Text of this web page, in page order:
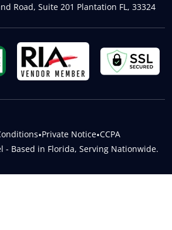
Road, Suite 201 Plantation FL, 33324
- Based in Florida, Serving Nationwide.
•Private Notice•CCPA